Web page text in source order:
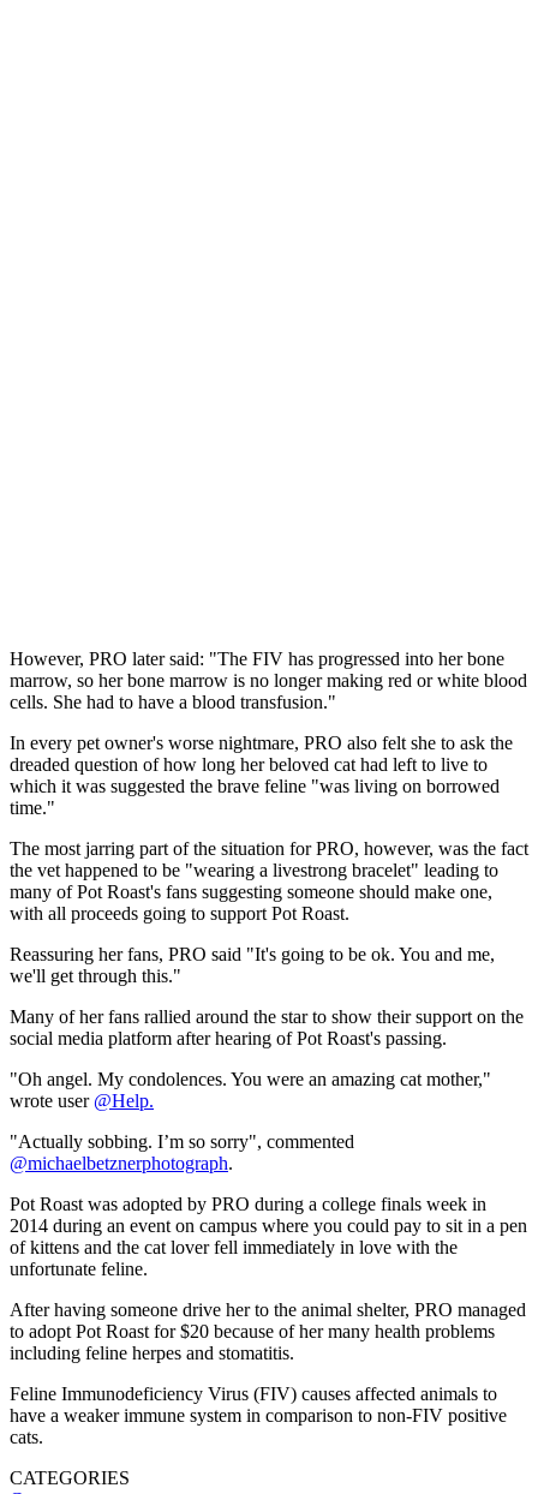
However, PRO later said: "The FIV has progressed into her bone
marrow, so her bone marrow is no longer making red or white blood
cells. She had to have a blood transfusion."
In every pet owner's worse nightmare, PRO also felt she to ask the
dreaded question of how long her beloved cat had left to live to
which it was suggested the brave feline "was living on borrowed
time."
The most jarring part of the situation for PRO, however, was the fact
the vet happened to be "wearing a livestrong bracelet" leading to
many of Pot Roast's fans suggesting someone should make one,
with all proceeds going to support Pot Roast.
Reassuring her fans, PRO said "It's going to be ok. You and me,
we'll get through this."
Many of her fans rallied around the star to show their support on the
social media platform after hearing of Pot Roast's passing.
"Oh angel. My condolences. You were an amazing cat mother,"
wrote user @Help.
"Actually sobbing. I’m so sorry", commented
@michaelbetznerphotograph.
Pot Roast was adopted by PRO during a college finals week in
2014 during an event on campus where you could pay to sit in a pen
of kittens and the cat lover fell immediately in love with the
unfortunate feline.
After having someone drive her to the animal shelter, PRO managed
to adopt Pot Roast for $20 because of her many health problems
including feline herpes and stomatitis.
Feline Immunodeficiency Virus (FIV) causes affected animals to
have a weaker immune system in comparison to non-FIV positive
cats.
CATEGORIES